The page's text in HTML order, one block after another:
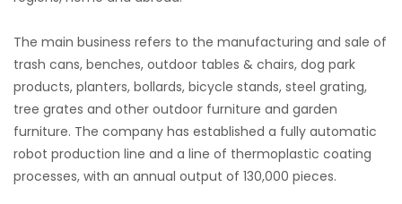
The main business refers to the manufacturing and sale of
trash cans, benches, outdoor tables & chairs, dog park
products, planters, bollards, bicycle stands, steel grating,
tree grates and other outdoor furniture and garden
furniture. The company has established a fully automatic
robot production line and a line of thermoplastic coating
processes, with an annual output of 130,000 pieces.